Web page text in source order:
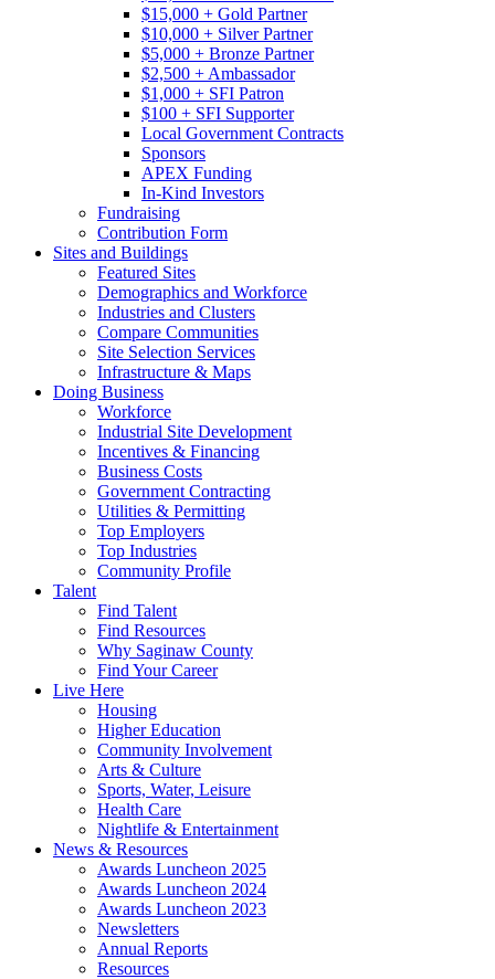
$15,000 + Gold Partner
$10,000 + Silver Partner
$5,000 + Bronze Partner
$2,500 + Ambassador
$1,000 + SFI Patron
$100 + SFI Supporter
Local Government Contracts
Sponsors
APEX Funding
In-Kind Investors
Fundraising
Contribution Form
Sites and Buildings
Featured Sites
Demographics and Workforce
Industries and Clusters
Compare Communities
Site Selection Services
Infrastructure & Maps
Doing Business
Workforce
Industrial Site Development
Incentives & Financing
Business Costs
Government Contracting
Utilities & Permitting
Top Employers
Top Industries
Community Profile
Talent
Find Talent
Find Resources
Why Saginaw County
Find Your Career
Live Here
Housing
Higher Education
Community Involvement
Arts & Culture
Sports, Water, Leisure
Health Care
Nightlife & Entertainment
News & Resources
Awards Luncheon 2025
Awards Luncheon 2024
Awards Luncheon 2023
Newsletters
Annual Reports
Resources